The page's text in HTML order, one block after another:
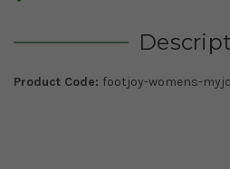
Product Code: footjoy-womens-